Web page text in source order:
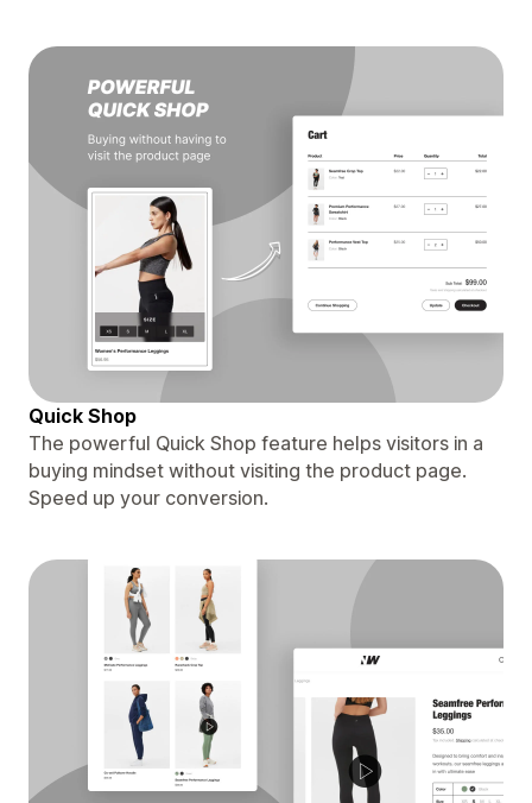
Quick Shop
The powerful Quick Shop feature helps visitors in a
buying mindset without visiting the product page.
Speed up your conversion.